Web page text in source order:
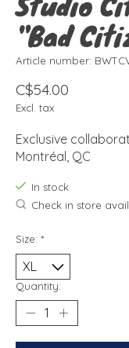
"Bad
Article number:
C$54.00
Excl. tax
Exclusive
Montréal, QC
In stock
Check in store
Size: *
Quantity: